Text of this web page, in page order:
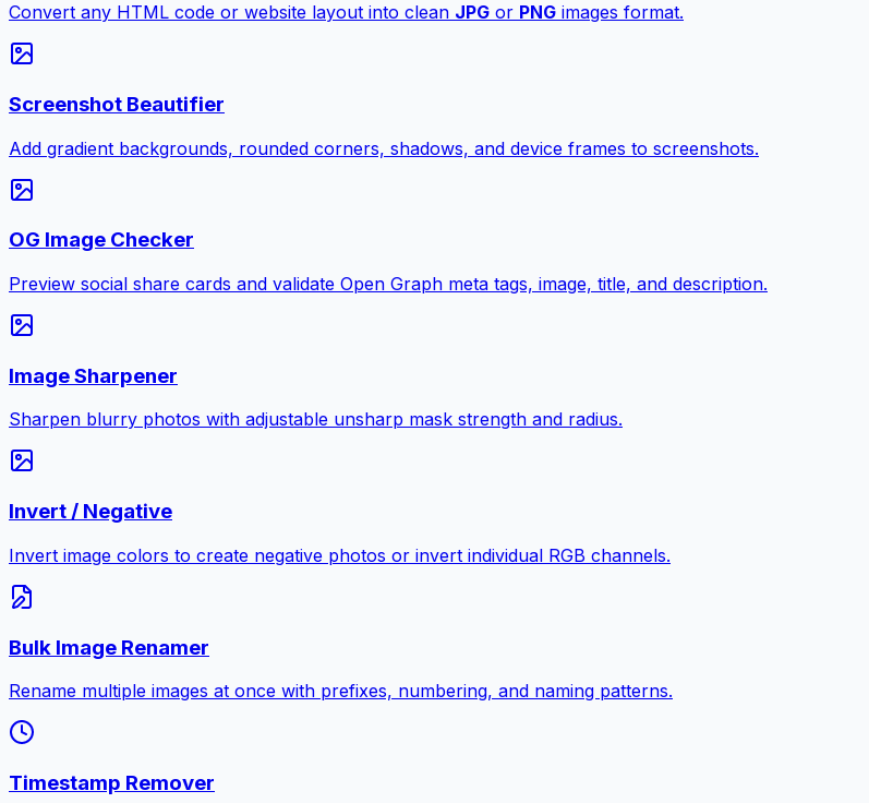
Convert any HTML code or website layout into clean JPG or PNG images format.
Screenshot Beautifier
Add gradient backgrounds, rounded corners, shadows, and device frames to screenshots.
OG Image Checker
Preview social share cards and validate Open Graph meta tags, image, title, and description.
Image Sharpener
Sharpen blurry photos with adjustable unsharp mask strength and radius.
Invert / Negative
Invert image colors to create negative photos or invert individual RGB channels.
Bulk Image Renamer
Rename multiple images at once with prefixes, numbering, and naming patterns.
Timestamp Remover